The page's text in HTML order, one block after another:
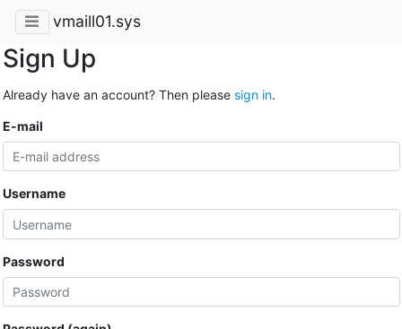
vmaill01.sys
Sign Up
Already have an account? Then please sign in.
E-mail
Username
Password